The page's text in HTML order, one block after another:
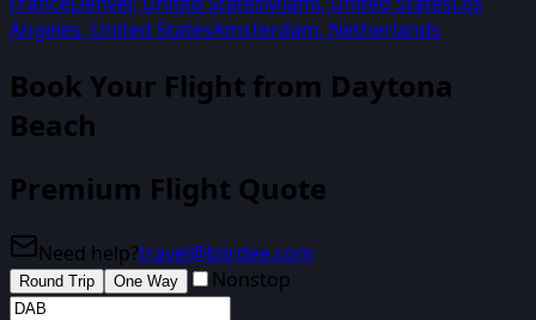
Angeles, United StatesAmsterdam, Netherlands
Book Your Flight from Daytona
Beach
Premium Flight Quote
Need help?travel@biirdee.com
Round Trip One Way Nonstop